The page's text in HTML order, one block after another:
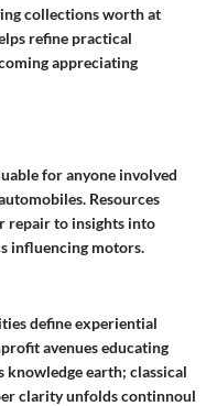
collections worth at
refine practical
appreciating
for anyone involved
Resources
repair to insights into
influencing motors.
define experiential
avenues educating
earth; classical
clarity unfolds continnoul